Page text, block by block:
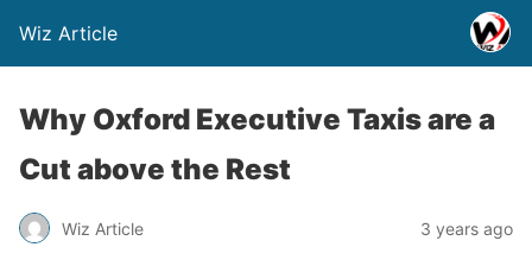
Wiz Article
Why Oxford Executive Taxis are a
Cut above the Rest
Wiz Article 3 years ago